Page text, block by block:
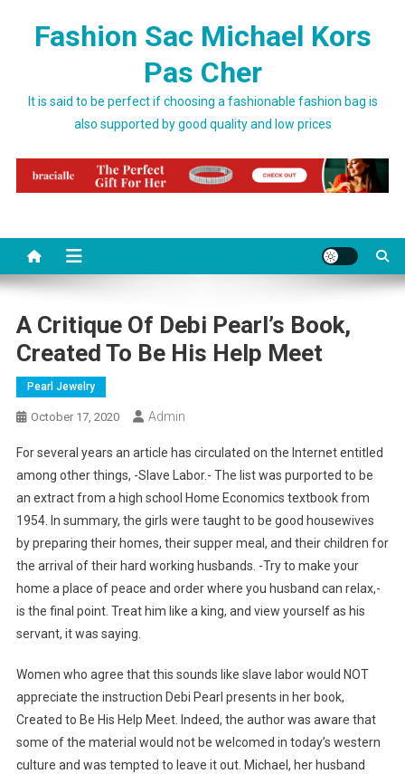
Fashion Sac Michael Kors
Pas Cher
It is said to be perfect if choosing a fashionable fashion bag is
also supported by good quality and low prices
A Critique Of Debi Pearl’s Book,
Created To Be His Help Meet
Pearl Jewelry
October 17, 2020 Admin
For several years an article has circulated on the Internet entitled
among other things, -Slave Labor.- The list was purported to be
an extract from a high school Home Economics textbook from
1954. In summary, the girls were taught to be good housewives
by preparing their homes, their supper meal, and their children for
the arrival of their hard working husbands. -Try to make your
home a place of peace and order where you husband can relax,-
is the final point. Treat him like a king, and view yourself as his
servant, it was saying.
Women who agree that this sounds like slave labor would NOT
appreciate the instruction Debi Pearl presents in her book,
Created to Be His Help Meet. Indeed, the author was aware that
some of the material would not be welcomed in today’s western
culture and was tempted to leave it out. Michael, her husband